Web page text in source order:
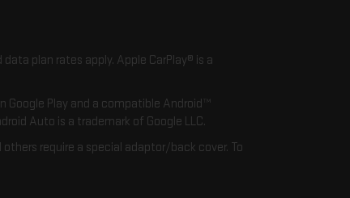
plan rates apply. Apple CarPlay® is a
Google Play and a compatible Android™
Auto is a trademark of Google LLC.
require a special adaptor/back cover. To